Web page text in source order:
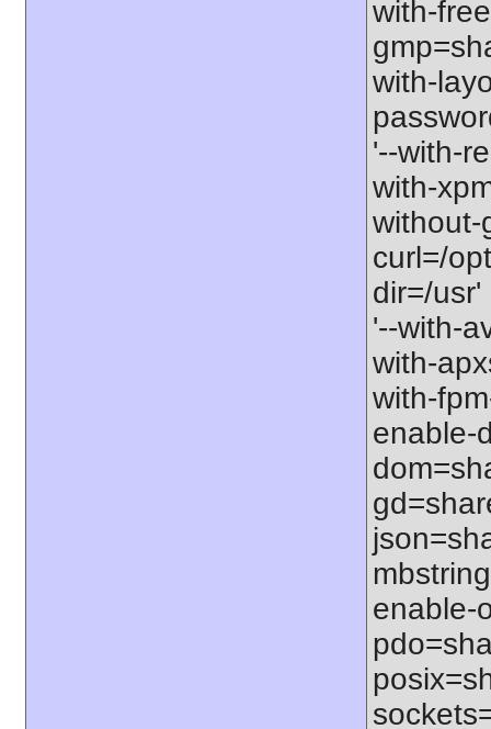
with-
with-
'--with-
with-
without-
curl=/
dir=/usr'
'--with-
with-
with-
enable-
enable-